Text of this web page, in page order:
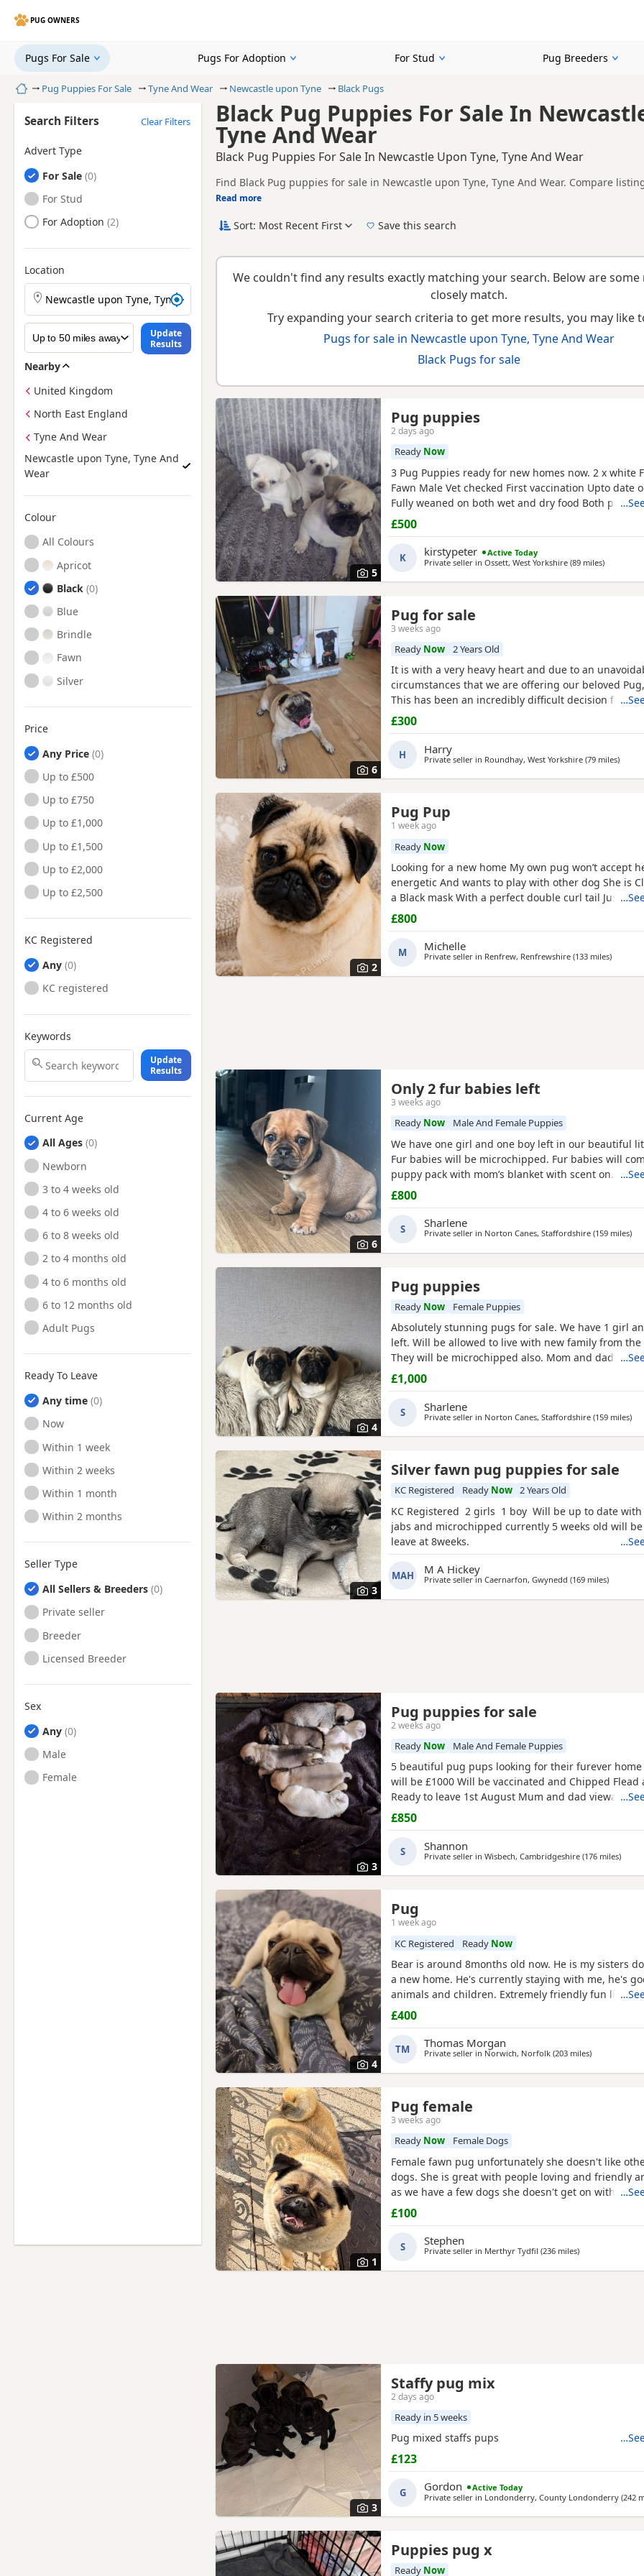
PUG OWNERS
Pugs For Sale Pugs For Adoption For Stud Pug Breeders
HomePug Puppies For Sale Tyne And Wear Newcastle upon Tyne Black Pugs
Black Pug Puppies For Sale In
Tyne And Wear
Black Pug Puppies For Sale In Newcastle Upon Tyne, Tyne And Wear
Find Black Pug puppies for sale in Newcastle upon Tyne, Tyne And Wear. Compare
registered and health tested litters.
This page is focused on buyers looking specifically for Black Pug puppies in and around
availability, prices and breeder details without filtering through other colour variations.
New to buying a Pug puppy? Read ourpuppy buying guide
Read more
Search Filters Clear Filters
Advert Type
Pugs
For Sale
Pugs
For Stud
Pugs
For Adoption
Location
Search Pug puppies by town or postcode
Update
Results
Nearby
United Kingdom
North East England
Tyne And Wear
Newcastle upon Tyne, Tyne And
Wear
Colour
Search by Pug Puppy Colour
All Colours
Apricot
Black
Blue
Brindle
Fawn
Silver
Price
Any Price
Up to £500
Up to £750
Up to £1,000
Up to £1,500
Up to £2,000
Up to £2,500
KC Registered
Any
KC registered
Keywords
Update
Results
Current Age
All Ages
Newborn
3 to 4 weeks old
4 to 6 weeks old
6 to 8 weeks old
2 to 4 months old
4 to 6 months old
6 to 12 months old
Adult Pugs
Ready To Leave
Any time
Ready to Leave
Now
Ready to Leave
Within 1 week
Ready to Leave
Within 2 weeks
Ready to Leave
Within 1 month
Ready to Leave
Within 2 months
Seller Type
All Sellers & Breeders
Private seller
Breeder
Licensed Breeder
Sex
Any
Male
Female
Sort: Most Recent First Save this search
We couldn't find any results exactly matching your search. Below are
closely match.
Try expanding your search criteria to get more results, you may like
Pugs for sale in Newcastle upon Tyne, Tyne And Wear
Black Pugs for sale
5
Pug puppies
2 days ago
Ready Now
3 Pug Puppies ready for new homes now. 2 x white
Fawn Male Vet checked First vaccination Upto date
Fully weaned on both wet and dry food Both
pets can can be seen. Mum is a unique
is a black pug
pups who have been raised in a cage free home
around
£500
K kirstypeter
Active Today
Private seller in Ossett, West Yorkshire (89 milesaway from
)
6
Pug for sale
3 weeks ago
Ready Now 2 Years Old
It is with a very heavy heart and due to an
circumstances that we are offering our beloved
This has been an incredibly difficult decision for
our absolute priority is finding a loving, dedicated
Pug with a vibrant, happy-go-lucky nature. He has
£300
H Harry
Private seller in Roundhay, West Yorkshire (79 milesaway
)
2
Pug Pup
1 week ago
Ready Now
Looking for a new home My own pug won’t accept
energetic And wants to play with other dog She is
a Black mask With a perfect double curl tail Just
Comes with Bed Bowls Food Toys Lead Travel crate
£800ono
£800
M Michelle
Private seller in Renfrew, Renfrewshire (133 milesaway
)
6
Only 2 fur babies left
3 weeks ago
Ready Now Male And Female Puppies
We have one girl and one boy left in our beautiful
Fur babies will be microchipped. Fur babies will
puppy pack with mom’s blanket with scent on.
be seen. Babies are due to leave on the 23rd July.
girl
£800
S Sharlene
Private seller in Norton Canes, Staffordshire (159 miles)
4
Pug puppies
Ready Now Female Puppies
Absolutely stunning pugs for sale. We have 1 girl
left. Will be allowed to live with new family from the
They will be microchipped also. Mom and dad are
so parents can be seen. Will leave with puppy pack
blanket with mom’s scent on. £200 to secure your fur
Will receive regular photos and videos so you can
£1,000
S Sharlene
Private seller in Norton Canes, Staffordshire (159 miles)
3
Silver fawn pug puppies for sale
KC Registered Ready Now 2 Years Old
KC Registered 2 girls 1 boy Will be up to date
jabs and microchipped currently 5 weeks old will
leave at 8weeks.
MAH M A Hickey
Private seller in Caernarfon, Gwynedd (169 milesaway
)
3
Pug puppies for sale
2 weeks ago
Ready Now Male And Female Puppies
5 beautiful pug pups looking for their furever home
will be £1000 Will be vaccinated and Chipped Flead
Ready to leave 1st August Mum and dad viewable
RED BOY AND PINK GIRL SOLD!!!
£850
S Shannon
Private seller in Wisbech, Cambridgeshire (176 milesaway
)
4
Pug
1 week ago
KC Registered Ready Now
Bear is around 8months old now. He is my sisters
a new home. He's currently staying with me, he's
animals and children. Extremely friendly fun little
someone who has the time for him. Feel free to ask
£400
TM Thomas Morgan
Private seller in Norwich, Norfolk (203 milesaway from
)
1
Pug female
3 weeks ago
Ready Now Female Dogs
Female fawn pug unfortunately she doesn't like
dogs. She is great with people loving and friendly
as we have a few dogs she doesn't get on with the
go to a good home.
£100
S Stephen
Private seller in Merthyr Tydfil (236 milesaway from
)
3
Staffy pug mix
2 days ago
Ready in 5 weeks
Pug mixed staffs pups
£123
G Gordon
Active Today
Private seller in Londonderry, County Londonderry (242
Puppies pug x
Ready Now